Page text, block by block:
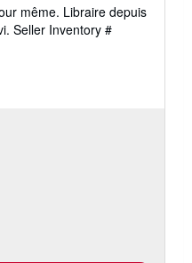
e
s
même. Libraire depuis
Seller Inventory #